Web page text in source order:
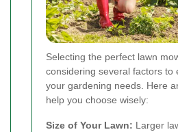
Selecting the perfect lawn
considering several factors to
your gardening needs. Here
help you choose wisely:
Size of Your Lawn: Larger